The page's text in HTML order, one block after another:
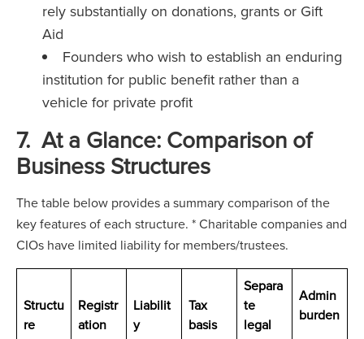
rely substantially on donations, grants or Gift
Aid
Founders who wish to establish an enduring
institution for public benefit rather than a
vehicle for private profit
7. At a Glance: Comparison of
Business Structures
The table below provides a summary comparison of the
key features of each structure. * Charitable companies and
CIOs have limited liability for members/trustees.
Structu
re
Registr
ation
Liabilit
y
Tax
basis
Separa
te
legal
Admin
burden